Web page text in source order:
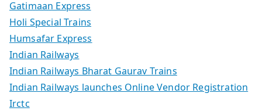
Gatimaan Express
Holi Special Trains
Humsafar Express
Indian Railways
Indian Railways Bharat Gaurav Trains
Indian Railways launches Online Vendor Registration
Irctc